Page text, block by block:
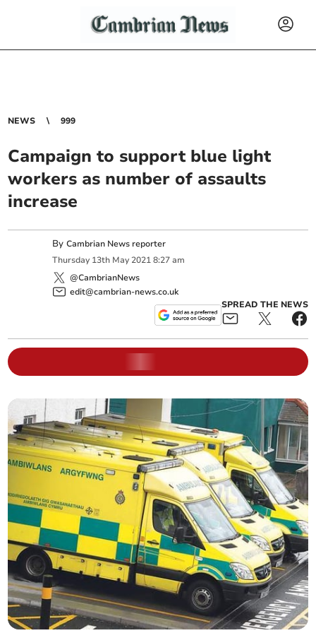
NEWS 999
Campaign to support blue light
workers as number of assaults
increase
ByCambrian News reporter
Thursday 13th May 2021 8:27 am
@CambrianNews
edit@cambrian-news.co.uk
SPREAD THE NEWS